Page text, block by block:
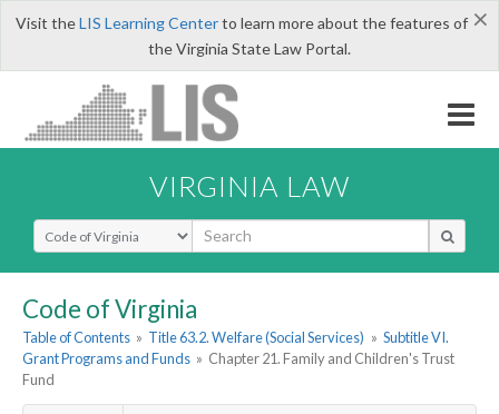
×
Visit theLIS Learning Centerto learn more about the features of
the Virginia State Law Portal.
VIRGINIA LAW
Select Search Type
Code of Virginia
Table of Contents » Title 63.2. Welfare (Social Services) » Subtitle VI.
Grant Programs and Funds » Chapter 21. Family and Children's Trust
Fund